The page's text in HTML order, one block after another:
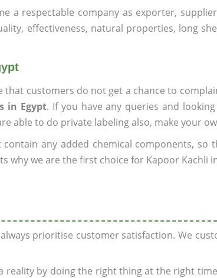
a respectable company as exporter, supplier
effectiveness, natural properties, long
customers do not get a chance to
in Egypt. If you have any queries and
able to do private labeling also, make your
any added chemical components, so
why we are the first choice for Kapoor Kachli
prioritise customer satisfaction. We
reality by doing the right thing at the right